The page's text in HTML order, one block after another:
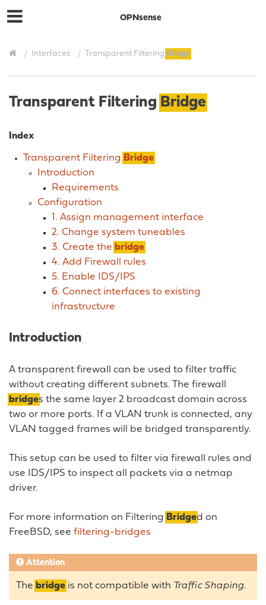
OPNsense
Interfaces Transparent Filtering Bridge
Transparent Filtering Bridge
Index
Transparent Filtering Bridge
Introduction
Requirements
Configuration
1. Assign management interface
2. Change system tuneables
3. Create the bridge
4. Add Firewall rules
5. Enable IDS/IPS
6. Connect interfaces to existing
infrastructure
Introduction
A transparent firewall can be used to filter traffic
without creating different subnets. The firewall
bridges the same layer 2 broadcast domain across
two or more ports. If a VLAN trunk is connected, any
VLAN tagged frames will be bridged transparently.
This setup can be used to filter via firewall rules and
use IDS/IPS to inspect all packets via a netmap
driver.
For more information on Filtering Bridged on
FreeBSD, see filtering-bridges
Attention
The bridge is not compatible with Traffic Shaping.